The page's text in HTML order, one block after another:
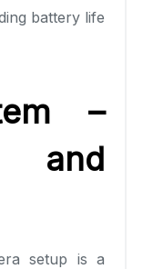
battery life
–
and
setup is a